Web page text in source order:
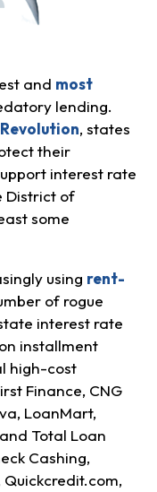
and most
lending.
, states
their
interest rate
District of
some
using rent-
of rogue
interest rate
installment
high-cost
Finance, CNG
LoanMart,
Total Loan
Cashing,
Quickcredit.com,